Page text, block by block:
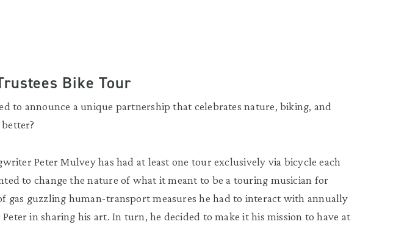
Bike Tour
to announce a unique partnership that celebrates nature, biking, and
Peter Mulvey has had at least one tour exclusively via bicycle each
to change the nature of what it meant to be a touring musician for
gas guzzling human-transport measures he had to interact with annually
in sharing his art. In turn, he decided to make it his mission to have at